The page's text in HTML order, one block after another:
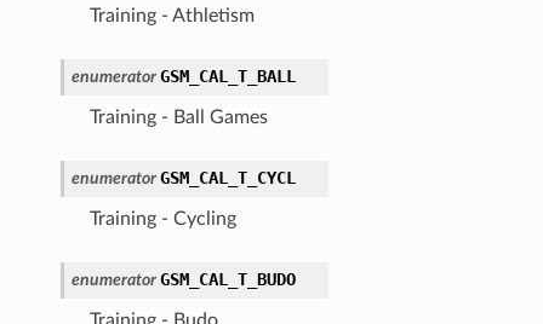
Training - Athletism
enumerator GSM_CAL_T_BALL
Training - Ball Games
enumerator GSM_CAL_T_CYCL
Training - Cycling
enumerator GSM_CAL_T_BUDO